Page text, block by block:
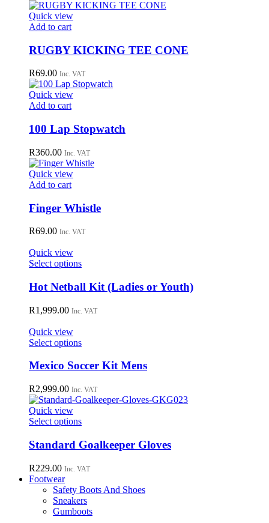
Quick view
Add to cart
RUGBY KICKING TEE CONE
R69.00 Inc. VAT
Quick view
Add to cart
100 Lap Stopwatch
R360.00 Inc. VAT
Quick view
Add to cart
Finger Whistle
R69.00 Inc. VAT
Quick view
Select optionsThis
has
multiple
variants.
The
be
chosen
on
product
page
Hot Netball Kit (Ladies or Youth)
R1,999.00 Inc. VAT
Quick view
Select optionsThis
has
variants.
The
options
may
be
chosen
on
product
Mexico Soccer Kit Mens
R2,999.00 Inc. VAT
Quick view
Select optionsThis
has
multiple
variants.
The
options
may
be
chosen
Standard Goalkeeper Gloves
R229.00 Inc. VAT
Footwear
Safety Boots And Shoes
Sneakers
Gumboots